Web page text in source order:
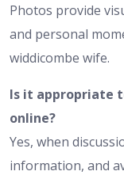
Photos provide
and personal
widdicombe wife.
Is it appropriate
online?
Yes, when
information, and